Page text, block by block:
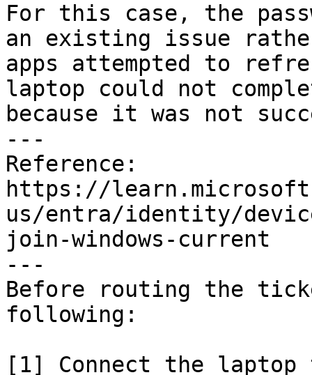
For this case, the
an existing issue
apps attempted to
laptop could not
because it was not
---
Reference:
https://
us/entra/identity/
join-windows-current
---
Before routing the
following:
[1] Connect the laptop